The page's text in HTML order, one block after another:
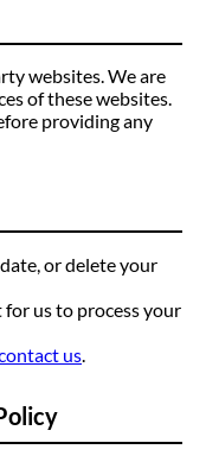
websites. We are
of these websites.
providing any
or delete your
us to process your
us